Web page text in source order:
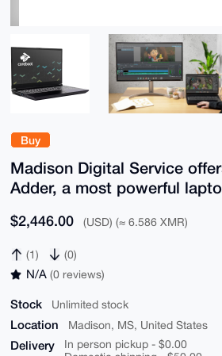
Buy
Madison Digital Service
Adder, a most powerful
$2,446.00 (USD) (≈ 6.586 XMR)
(1) (0)
N/A (0 reviews)
Stock Unlimited stock
Location Madison, MS, United States
Delivery
In person pickup - $0.00